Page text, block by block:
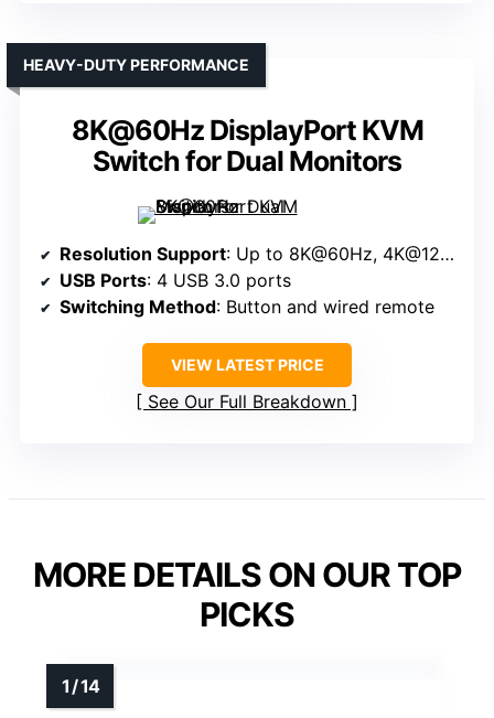
8K@60Hz DisplayPort KVM
Switch for Dual Monitors
HEAVY-DUTY PERFORMANCE
Resolution Support: Up to 8K@60Hz, 4K@120Hz
USB Ports: 4 USB 3.0 ports
Switching Method: Button and wired remote
VIEW LATEST PRICE
See Our Full Breakdown
MORE DETAILS ON OUR TOP
PICKS